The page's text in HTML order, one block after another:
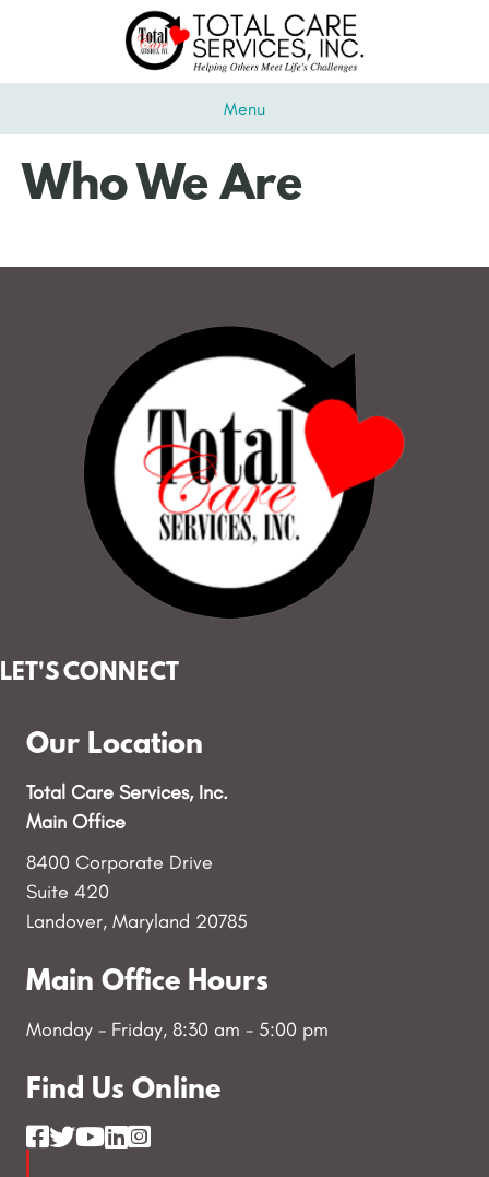
Menu
Who We Are
LET'S CONNECT
Our Location
Total Care Services, Inc.
Main Office
8400 Corporate Drive
Suite 420
Landover, Maryland 20785
Main Office Hours
Monday - Friday, 8:30 am - 5:00 pm
Find Us Online